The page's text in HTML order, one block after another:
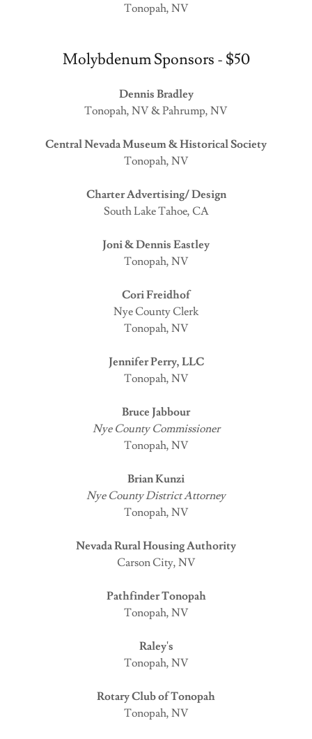
Tonopah, NV
Molybdenum Sponsors - $50
Dennis Bradley
Tonopah, NV & Pahrump, NV
Central Nevada Museum & Historical Society
Tonopah, NV
Charter Advertising/ Design
South Lake Tahoe, CA
Joni & Dennis Eastley
Tonopah, NV
Cori Freidhof
Nye County Clerk
Tonopah, NV
Jennifer Perry, LLC
Tonopah, NV
Bruce Jabbour
Nye County Commissioner
Tonopah, NV
Brian Kunzi
Nye County District Attorney
Tonopah, NV
Nevada Rural Housing Authority
Carson City, NV
Pathfinder Tonopah
Tonopah, NV
Raley's
Tonopah, NV
Rotary Club of Tonopah
Tonopah, NV